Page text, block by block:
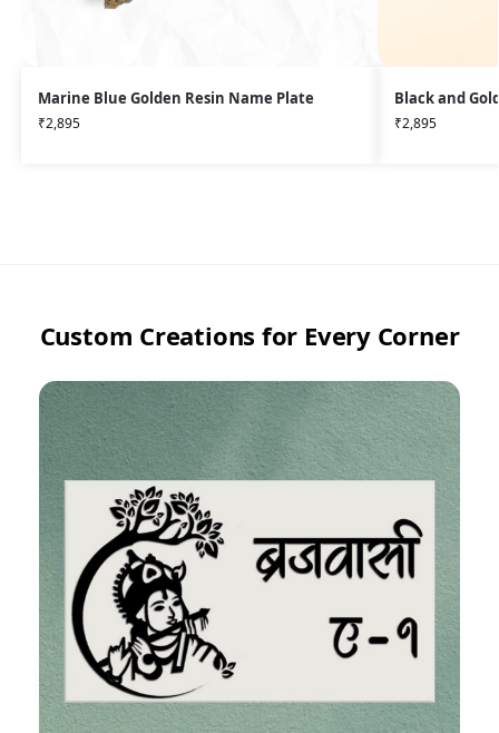
Marine Blue Golden Resin Name Plate
₹2,895
Black and
₹2,895
Custom Creations for Every Corner